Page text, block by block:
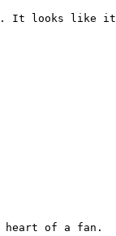
It looks like
heart of a fan.